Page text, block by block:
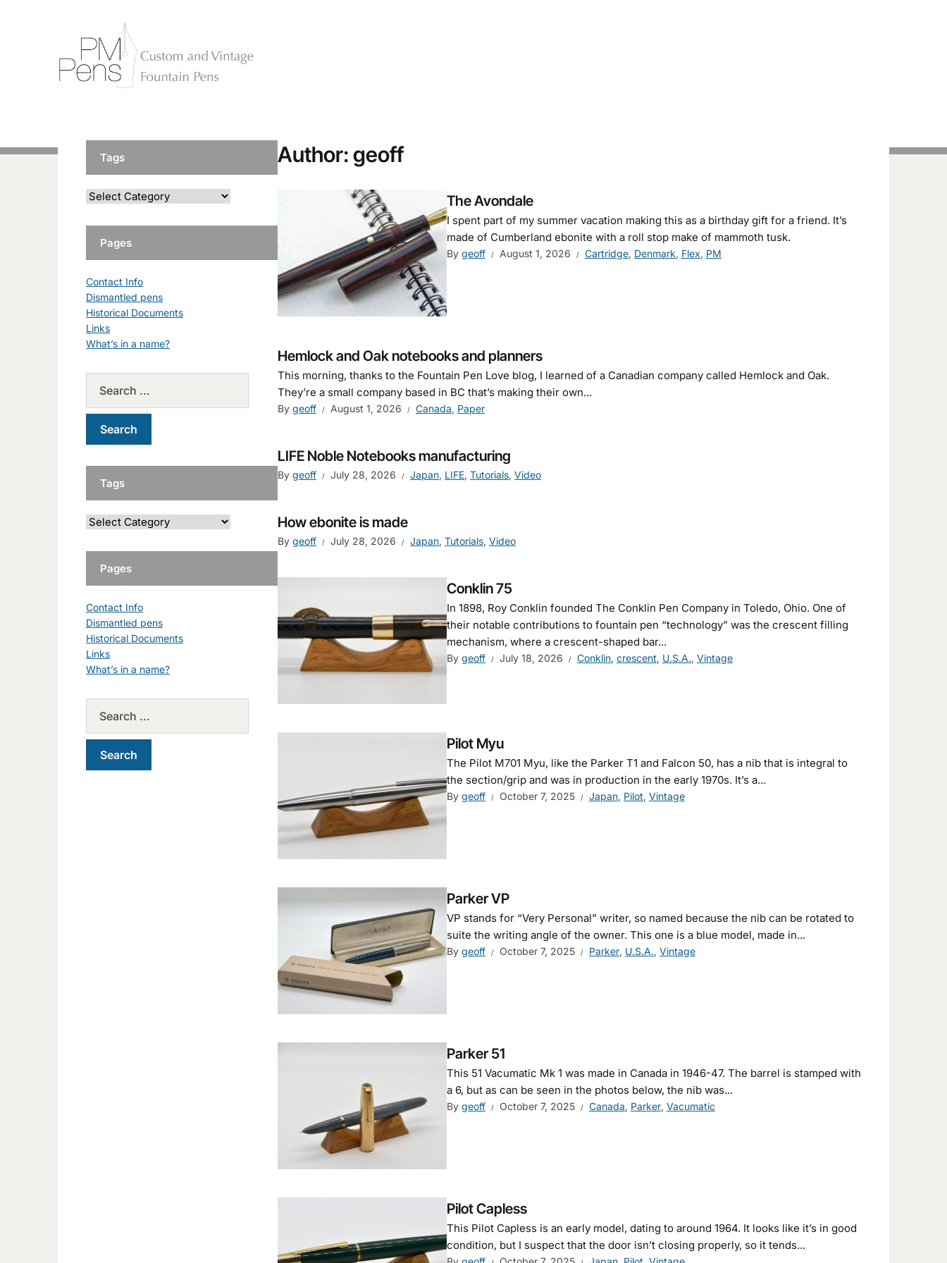
Author:geoff
The Avondale
I spent part of my summer vacation making this as a birthday gift for a friend. It’s
made of Cumberland ebonite with a roll stop make of mammoth tusk.
By geoff August 1, 2026 Cartridge, Denmark, Flex, PM
Hemlock and Oak notebooks and planners
This morning, thanks to the Fountain Pen Love blog, I learned of a Canadian company called Hemlock and Oak.
They’re a small company based in BC that’s making their own...
By geoff August 1, 2026 Canada, Paper
LIFE Noble Notebooks manufacturing
By geoff July 28, 2026 Japan, LIFE, Tutorials, Video
How ebonite is made
By geoff July 28, 2026 Japan, Tutorials, Video
Conklin 75
In 1898, Roy Conklin founded The Conklin Pen Company in Toledo, Ohio. One of
their notable contributions to fountain pen “technology” was the crescent filling
mechanism, where a crescent-shaped bar...
By geoff July 18, 2026 Conklin, crescent, U.S.A., Vintage
Pilot Myu
The Pilot M701 Myu, like the Parker T1 and Falcon 50, has a nib that is integral to
the section/grip and was in production in the early 1970s. It’s a...
By geoff October 7, 2025 Japan, Pilot, Vintage
Parker VP
VP stands for “Very Personal” writer, so named because the nib can be rotated to
suite the writing angle of the owner. This one is a blue model, made in...
By geoff October 7, 2025 Parker, U.S.A., Vintage
Parker 51
This 51 Vacumatic Mk 1 was made in Canada in 1946-47. The barrel is stamped with
a 6, but as can be seen in the photos below, the nib was...
By geoff October 7, 2025 Canada, Parker, Vacumatic
Pilot Capless
This Pilot Capless is an early model, dating to around 1964. It looks like it’s in good
condition, but I suspect that the door isn’t closing properly, so it tends...
Tags
Pages
Contact Info
Dismantled pens
Historical Documents
Links
What’s in a name?
Tags
Pages
Contact Info
Dismantled pens
Historical Documents
Links
What’s in a name?